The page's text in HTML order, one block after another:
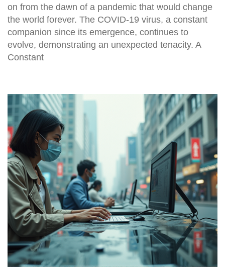
on from the dawn of a pandemic that would change
the world forever. The COVID-19 virus, a constant
companion since its emergence, continues to
evolve, demonstrating an unexpected tenacity. A
Constant